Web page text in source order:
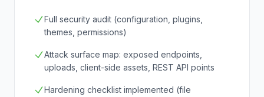
Full security audit (configuration, plugins,
themes, permissions)
Attack surface map: exposed endpoints,
uploads, client-side assets, REST API points
Hardening checklist implemented (file